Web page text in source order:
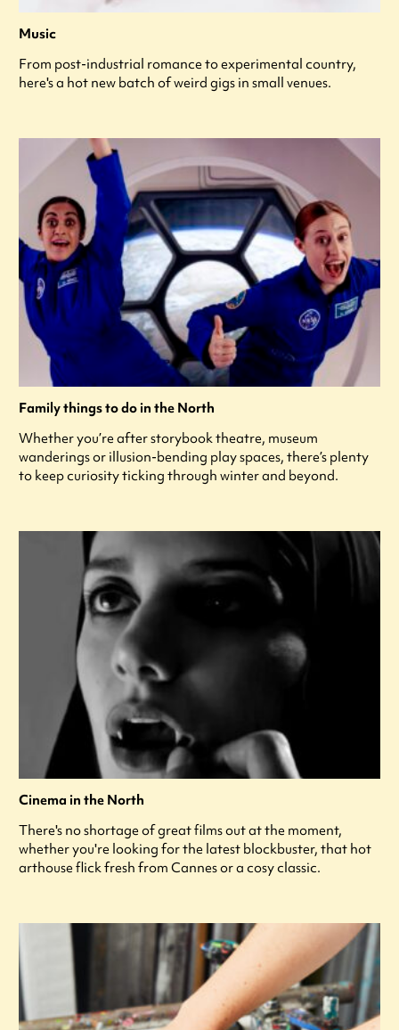
Music
From post-industrial romance to experimental country,
here's a hot new batch of weird gigs in small venues.
Family things to do in the North
Whether you’re after storybook theatre, museum
wanderings or illusion-bending play spaces, there’s plenty
to keep curiosity ticking through winter and beyond.
Cinema in the North
There's no shortage of great films out at the moment,
whether you're looking for the latest blockbuster, that hot
arthouse flick fresh from Cannes or a cosy classic.